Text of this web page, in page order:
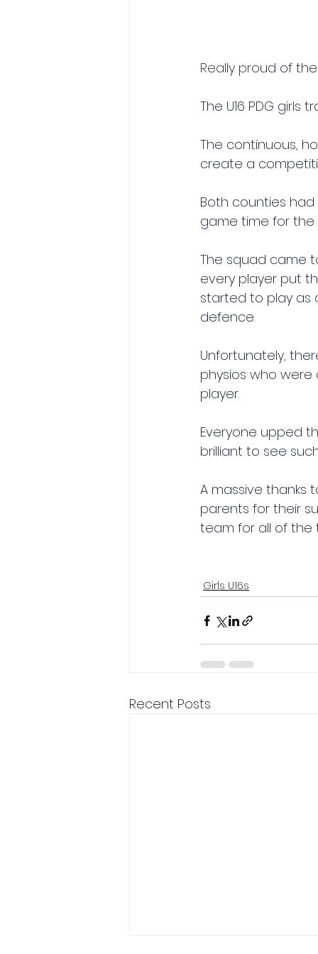
Really proud of
The U16 PDG
The continuous,
create a
Both counties
game time for the
The squad came
every player put
started to play as
defence.
Unfortunately,
physios who
player.
Everyone upped
brilliant to see
A massive thanks
parents for their
team for all of the
Girls U16s
Recent Posts